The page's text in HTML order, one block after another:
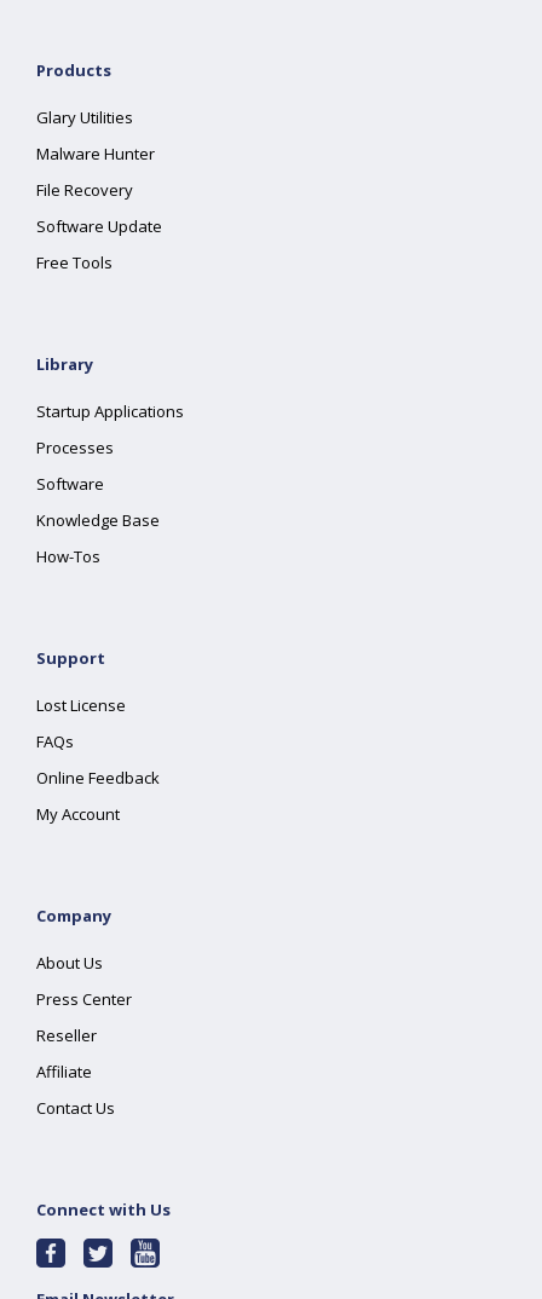
Products
Glary Utilities
Malware Hunter
File Recovery
Software Update
Free Tools
Library
Startup Applications
Processes
Software
Knowledge Base
How-Tos
Support
Lost License
FAQs
Online Feedback
My Account
Company
About Us
Press Center
Reseller
Affiliate
Contact Us
Connect with Us